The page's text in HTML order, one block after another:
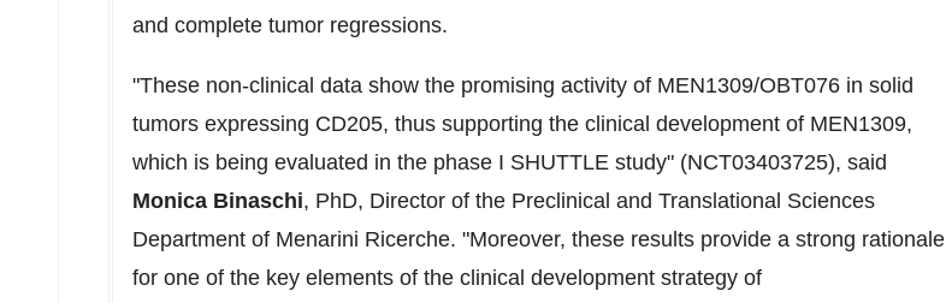
and complete tumor regressions.
"These non-clinical data show the promising activity of MEN1309/OBT076 in solid
tumors expressing CD205, thus supporting the clinical development of MEN1309,
which is being evaluated in the phase I SHUTTLE study" (NCT03403725), said
Monica Binaschi, PhD, Director of the Preclinical and Translational Sciences
Department of Menarini Ricerche. "Moreover, these results provide a strong rationale
for one of the key elements of the clinical development strategy of